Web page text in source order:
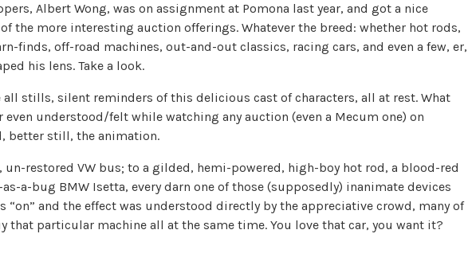
Albert Wong, was on assignment at Pomona last year, and got a nice
the more interesting auction offerings. Whatever the breed: whether hot rods,
finds, off-road machines, out-and-out classics, racing cars, and even a few, er,
his lens. Take a look.
all stills, silent reminders of this delicious cast of characters, all at rest. What
even understood/felt while watching any auction (even a Mecum one) on
better still, the animation.
un-restored VW bus; to a gilded, hemi-powered, high-boy hot rod, a blood-red
a-bug BMW Isetta, every darn one of those (supposedly) inanimate devices
“on” and the effect was understood directly by the appreciative crowd, many of
that particular machine all at the same time. You love that car, you want it?